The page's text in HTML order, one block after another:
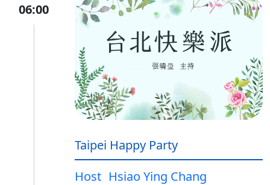
06:00
Taipei Happy Party
Host Hsiao Ying Chang